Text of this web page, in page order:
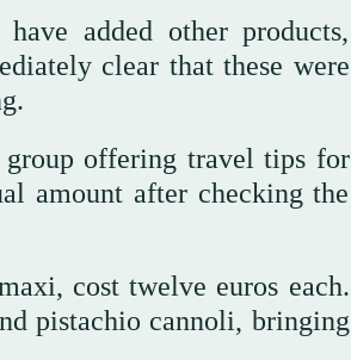
added other products,
clear that these were
group offering travel tips for
amount after checking the
cost twelve euros each.
pistachio cannoli, bringing